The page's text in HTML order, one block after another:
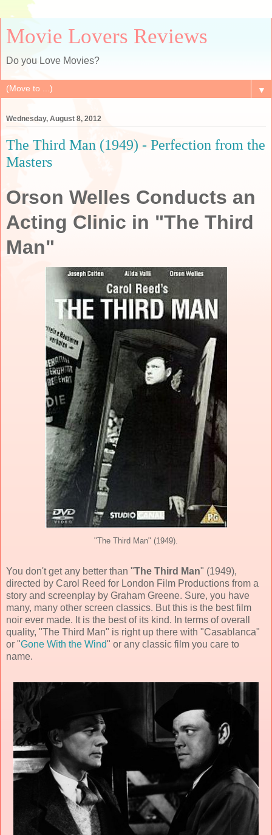
Movie Lovers Reviews
Do you Love Movies?
▼
Wednesday, August 8, 2012
The Third Man (1949) - Perfection from the
Masters
Orson Welles Conducts an
Acting Clinic in "The Third
Man"
"The Third Man" (1949).
You don't get any better than "The Third Man" (1949),
directed by Carol Reed for London Film Productions from a
story and screenplay by Graham Greene. Sure, you have
many, many other screen classics. But this is the bestfilm
noir ever made. It is the best of its kind. In terms of overall
quality, "The Third Man" is right up there with "Casablanca"
or "Gone With the Wind" or any classic film you care to
name.